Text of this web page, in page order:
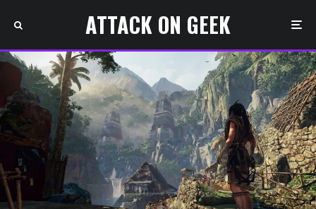
ATTACK ON GEEK